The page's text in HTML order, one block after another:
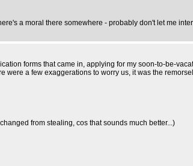
a moral there somewhere - probably don't let me
forms that came in, applying for my soon-to-be-
a few exaggerations to worry us, it was the
from stealing, cos that sounds much better...)